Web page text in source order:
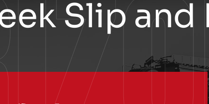
Wrongful
Death
Traumatic
Accidents
Motorcycle
Accident
Slip and